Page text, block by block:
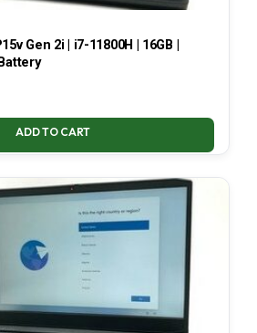
Gen 2i | i7-11800H | 16GB |
ADD TO CART